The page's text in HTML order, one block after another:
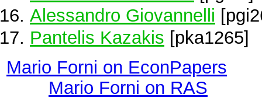
Alessandro Giovannelli
Pantelis Kazakis [pka1265]
Mario Forni on EconPapers
Mario Forni on RAS